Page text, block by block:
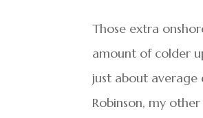
Those extra
amount of colder
just about average
Robinson, my